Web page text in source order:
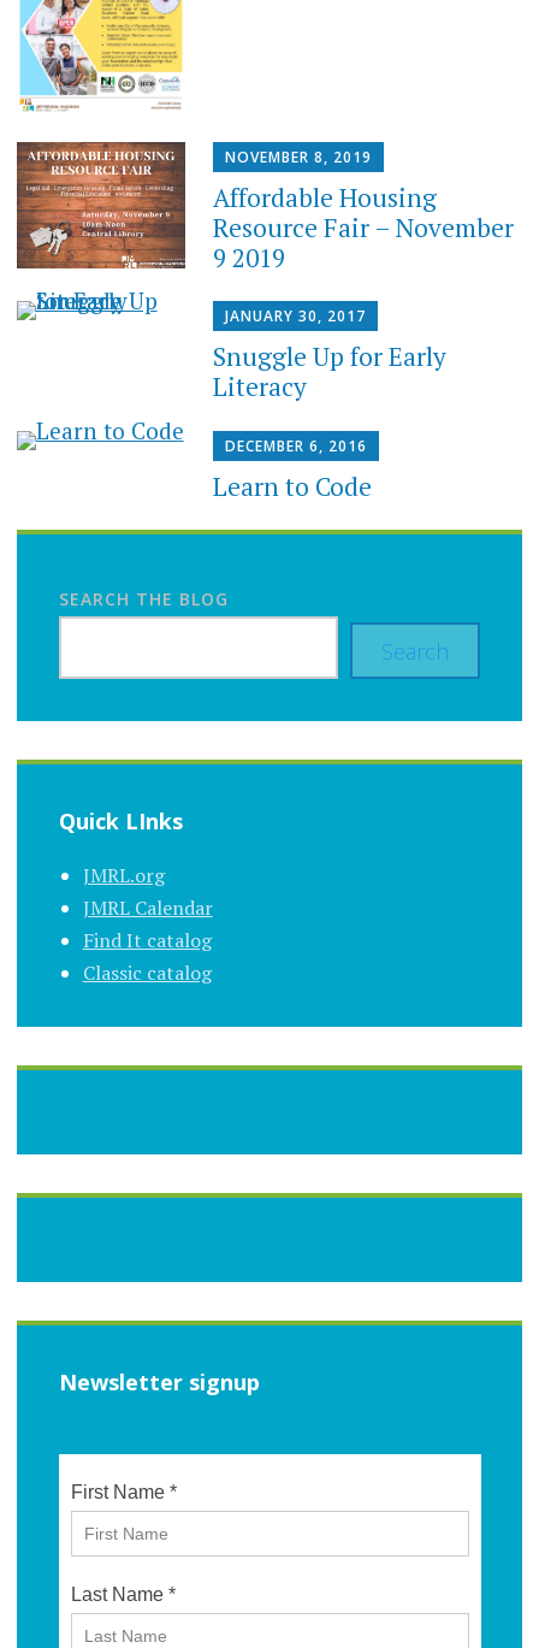
NOVEMBER 8, 2019
Affordable Housing
Resource Fair – November
9 2019
JANUARY 30, 2017
Snuggle Up for Early
Literacy
DECEMBER 6, 2016
Learn to Code
SEARCH THE BLOG
Search
Quick LInks
JMRL.org
JMRL Calendar
Find It catalog
Classic catalog
Newsletter signup